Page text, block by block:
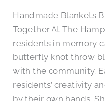
Handmade Blankets
Together At The
residents in memory
butterfly knot throw
with the community.
residents’ creativity
by their own hands.